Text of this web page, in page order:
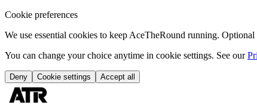
Cookie preferences
We use essential cookies to keep AceTheRound running.
You can change your choice anytime in cookie settings. See our
Deny Cookie settings Accept all